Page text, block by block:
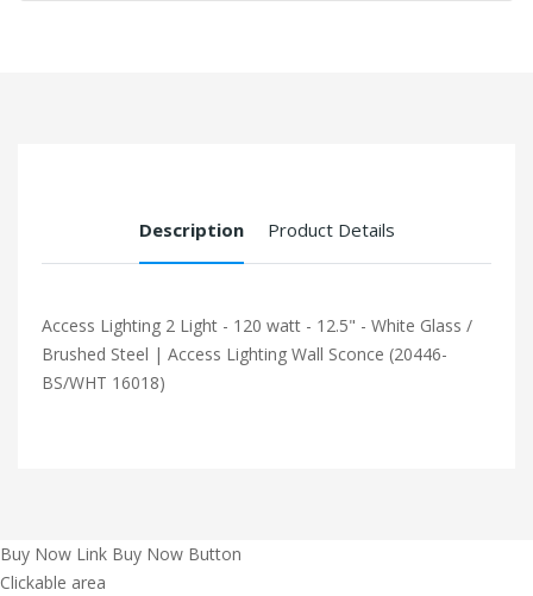
Description Product Details
Access Lighting 2 Light - 120 watt - 12.5" - White Glass /
Brushed Steel | Access Lighting Wall Sconce (20446-
BS/WHT 16018)
Buy Now Link Buy Now Button
Clickable area